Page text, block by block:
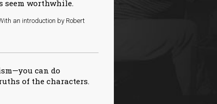
seem worthwhile.
an introduction by Robert
can do
of the characters.